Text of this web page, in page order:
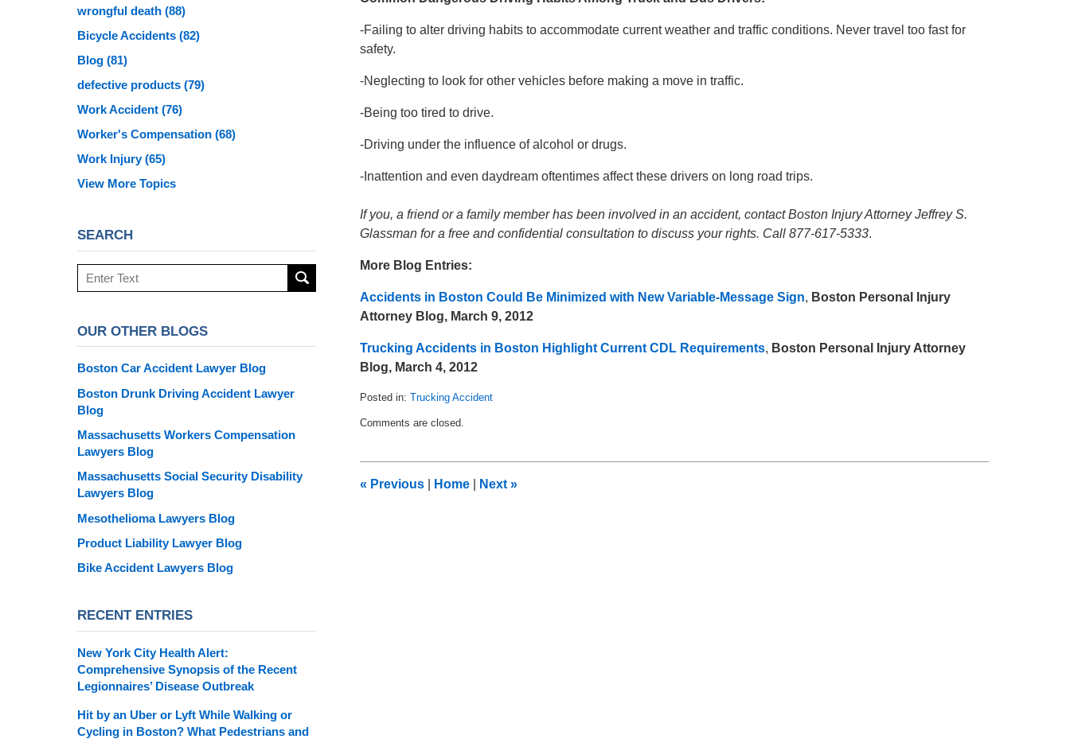
-Failing to alter driving habits to accommodate current weather and traffic conditions. Never travel too fast for
safety.
-Neglecting to look for other vehicles before making a move in traffic.
-Being too tired to drive.
-Driving under the influence of alcohol or drugs.
-Inattention and even daydream oftentimes affect these drivers on long road trips.
If you, a friend or a family member has been involved in an accident, contact Boston Injury Attorney Jeffrey S.
Glassman for a free and confidential consultation to discuss your rights. Call 877-617-5333.
More Blog Entries:
Accidents in Boston Could Be Minimized with New Variable-Message Sign, Boston Personal Injury
Attorney Blog, March 9, 2012
Trucking Accidents in Boston Highlight Current CDL Requirements, Boston Personal Injury Attorney
Blog, March 4, 2012
Posted in: Trucking Accident
September
pm
Comments are closed.
« Previous Home Next »
wrongful death (88)
Bicycle Accidents (82)
Blog (81)
defective products (79)
Work Accident (76)
Worker's Compensation (68)
Work Injury(65)
View More Topics
SEARCH
Search
OUR OTHER BLOGS
Boston Car Accident Lawyer Blog
Boston Drunk Driving Accident Lawyer
Blog
Massachusetts Workers Compensation
Lawyers Blog
Massachusetts Social Security Disability
Lawyers Blog
Mesothelioma Lawyers Blog
Product Liability Lawyer Blog
Bike Accident Lawyers Blog
RECENT ENTRIES
New York City Health Alert:
Comprehensive Synopsis of the Recent
Legionnaires’ Disease Outbreak
Hit by an Uber or Lyft While Walking or
Cycling in Boston? What Pedestrians and